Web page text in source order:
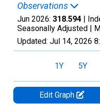
Observations
Jun 2026: 318.594 |
Seasonally Adjusted |
Updated: Jul 14, 2026
1Y 5Y
Edit Graph